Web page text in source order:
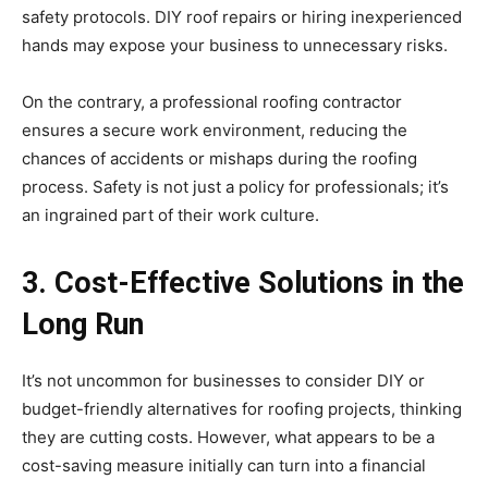
safety protocols. DIY roof repairs or hiring inexperienced
hands may expose your business to unnecessary risks.
On the contrary, a professional roofing contractor
ensures a secure work environment, reducing the
chances of accidents or mishaps during the roofing
process. Safety is not just a policy for professionals; it’s
an ingrained part of their work culture.
3. Cost-Effective Solutions in the
Long Run
It’s not uncommon for businesses to consider DIY or
budget-friendly alternatives for roofing projects, thinking
they are cutting costs. However, what appears to be a
cost-saving measure initially can turn into a financial